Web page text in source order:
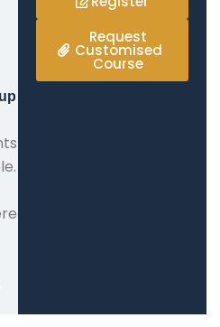
Request
Customised
Course